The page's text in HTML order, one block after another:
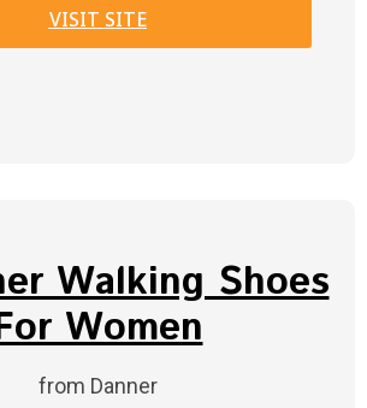
VISIT SITE
Walking Shoes
Women
from Danner